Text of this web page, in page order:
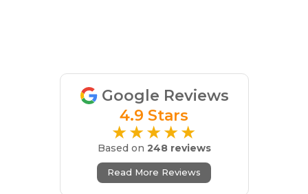
Google Reviews
4.9 Stars
★★★★★
Based on 248 reviews
Read More Reviews